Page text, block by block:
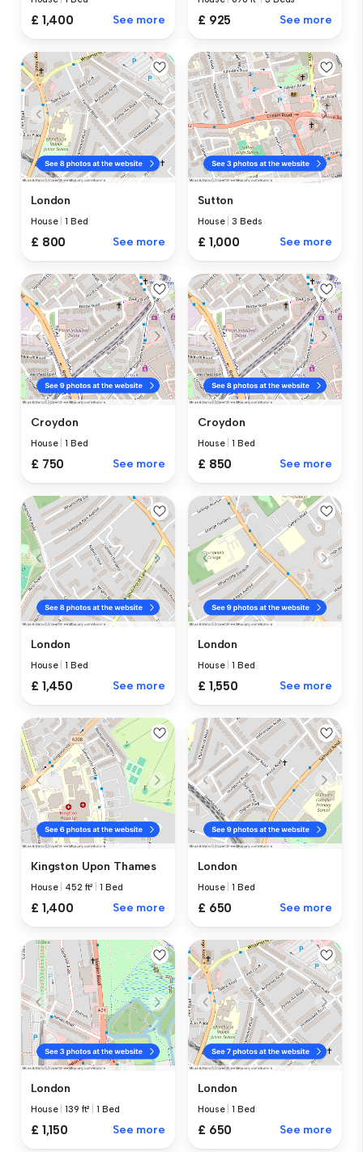
£ 1,400 See more £ 925 See more
London
House |1 Bed
£ 800 See more
Sutton
House |3 Beds
£ 1,000 See more
Croydon
House |1 Bed
£ 750 See more
Croydon
House |1 Bed
£ 850 See more
London
House |1 Bed
£ 1,450 See more
London
House |1 Bed
£ 1,550 See more
Kingston Upon Thames
House 452 ft² |1 Bed
£ 1,400 See more
London
House |1 Bed
£ 650 See more
London
House |139 ft² |1 Bed
£ 1,150 See more
London
House |1 Bed
£ 650 See more